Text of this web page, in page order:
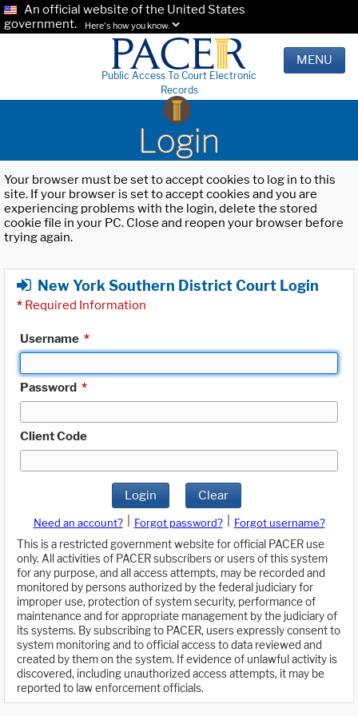
An official website of the United States
government.
Here's how you know.
Public Access To Court Electronic
Records
MENU
Login
Your browser must be set to accept cookies to log in to this
site. If your browser is set to accept cookies and you are
experiencing problems with the login, delete the stored
cookie file in your PC. Close and reopen your browser before
trying again.
New York Southern District Court Login
* Required Information
Username *
Password *
Client Code
Login Clear
Need an account? Forgot password?
Forgot username?
This is a restricted government website for official PACER use
only. All activities of PACER subscribers or users of this system
for any purpose, and all access attempts, may be recorded and
monitored by persons authorized by the federal judiciary for
improper use, protection of system security, performance of
maintenance and for appropriate management by the judiciary of
its systems. By subscribing to PACER, users expressly consent to
system monitoring and to official access to data reviewed and
created by them on the system. If evidence of unlawful activity is
discovered, including unauthorized access attempts, it may be
reported to law enforcement officials.